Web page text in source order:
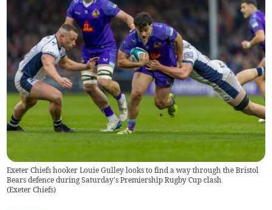
Exeter Chiefs hooker Louie Gulley looks to find a way through the Bristol
Bears defence during Saturday's Premiership Rugby Cup clash
(Exeter Chiefs)